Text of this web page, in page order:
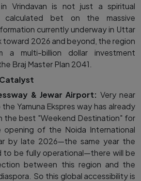
Vrindavan is not just a spiritual
bet on the massive
currently underway in Uttar
toward 2026 and beyond, the region
a multi-billion dollar investment
Braj Master Plan 2041.
& Jewar Airport: Very near
Yamuna Ekspres way has already
the best "Weekend Destination" for
opening of the Noida International
by late 2026—the same year the
to be fully operational—there will be
between this region and the
So this global accessibility is